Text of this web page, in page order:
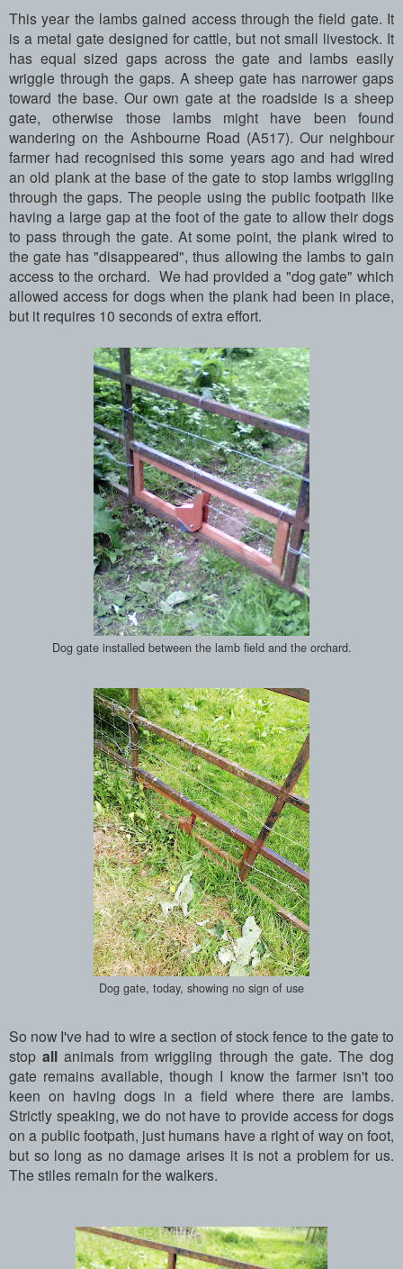
This year the lambs gained access through the field gate. It
is a metal gate designed for cattle, but not small livestock. It
has equal sized gaps across the gate and lambs easily
wriggle through the gaps. A sheep gate has narrower gaps
toward the base. Our own gate at the roadside is a sheep
gate, otherwise those lambs might have been found
wandering on the Ashbourne Road (A517). Our neighbour
farmer had recognised this some years ago and had wired
an old plank at the base of the gate to stop lambs wriggling
through the gaps. The people using the public footpath like
having a large gap at the foot of the gate to allow their dogs
to pass through the gate. At some point, the plank wired to
the gate has "disappeared", thus allowing the lambs to gain
access to the orchard. We had provided a "dog gate" which
allowed access for dogs when the plank had been in place,
but it requires 10 seconds of extra effort.
Dog gate installed between the lamb field and the orchard.
Dog gate, today, showing no sign of use
So now I've had to wire a section of stock fence to the gate to
stopall animals from wriggling through the gate. The dog
gate remains available, though I know the farmer isn't too
keen on having dogs in a field where there are lambs.
Strictly speaking, we do not have to provide access for dogs
on a public footpath, just humans have a right of way on foot,
but so long as no damage arises it is not a problem for us.
The stiles remain for the walkers.